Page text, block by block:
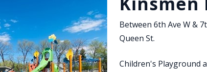
Between 6th Ave W &
Queen St.
Children's Playground